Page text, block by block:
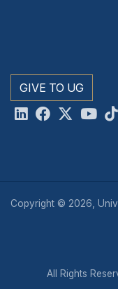
GIVE TO UG
Copyright © 2026,
All Rights